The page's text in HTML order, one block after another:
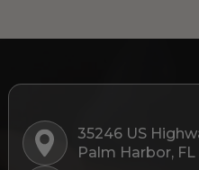
35246 US
Palm Harbor,